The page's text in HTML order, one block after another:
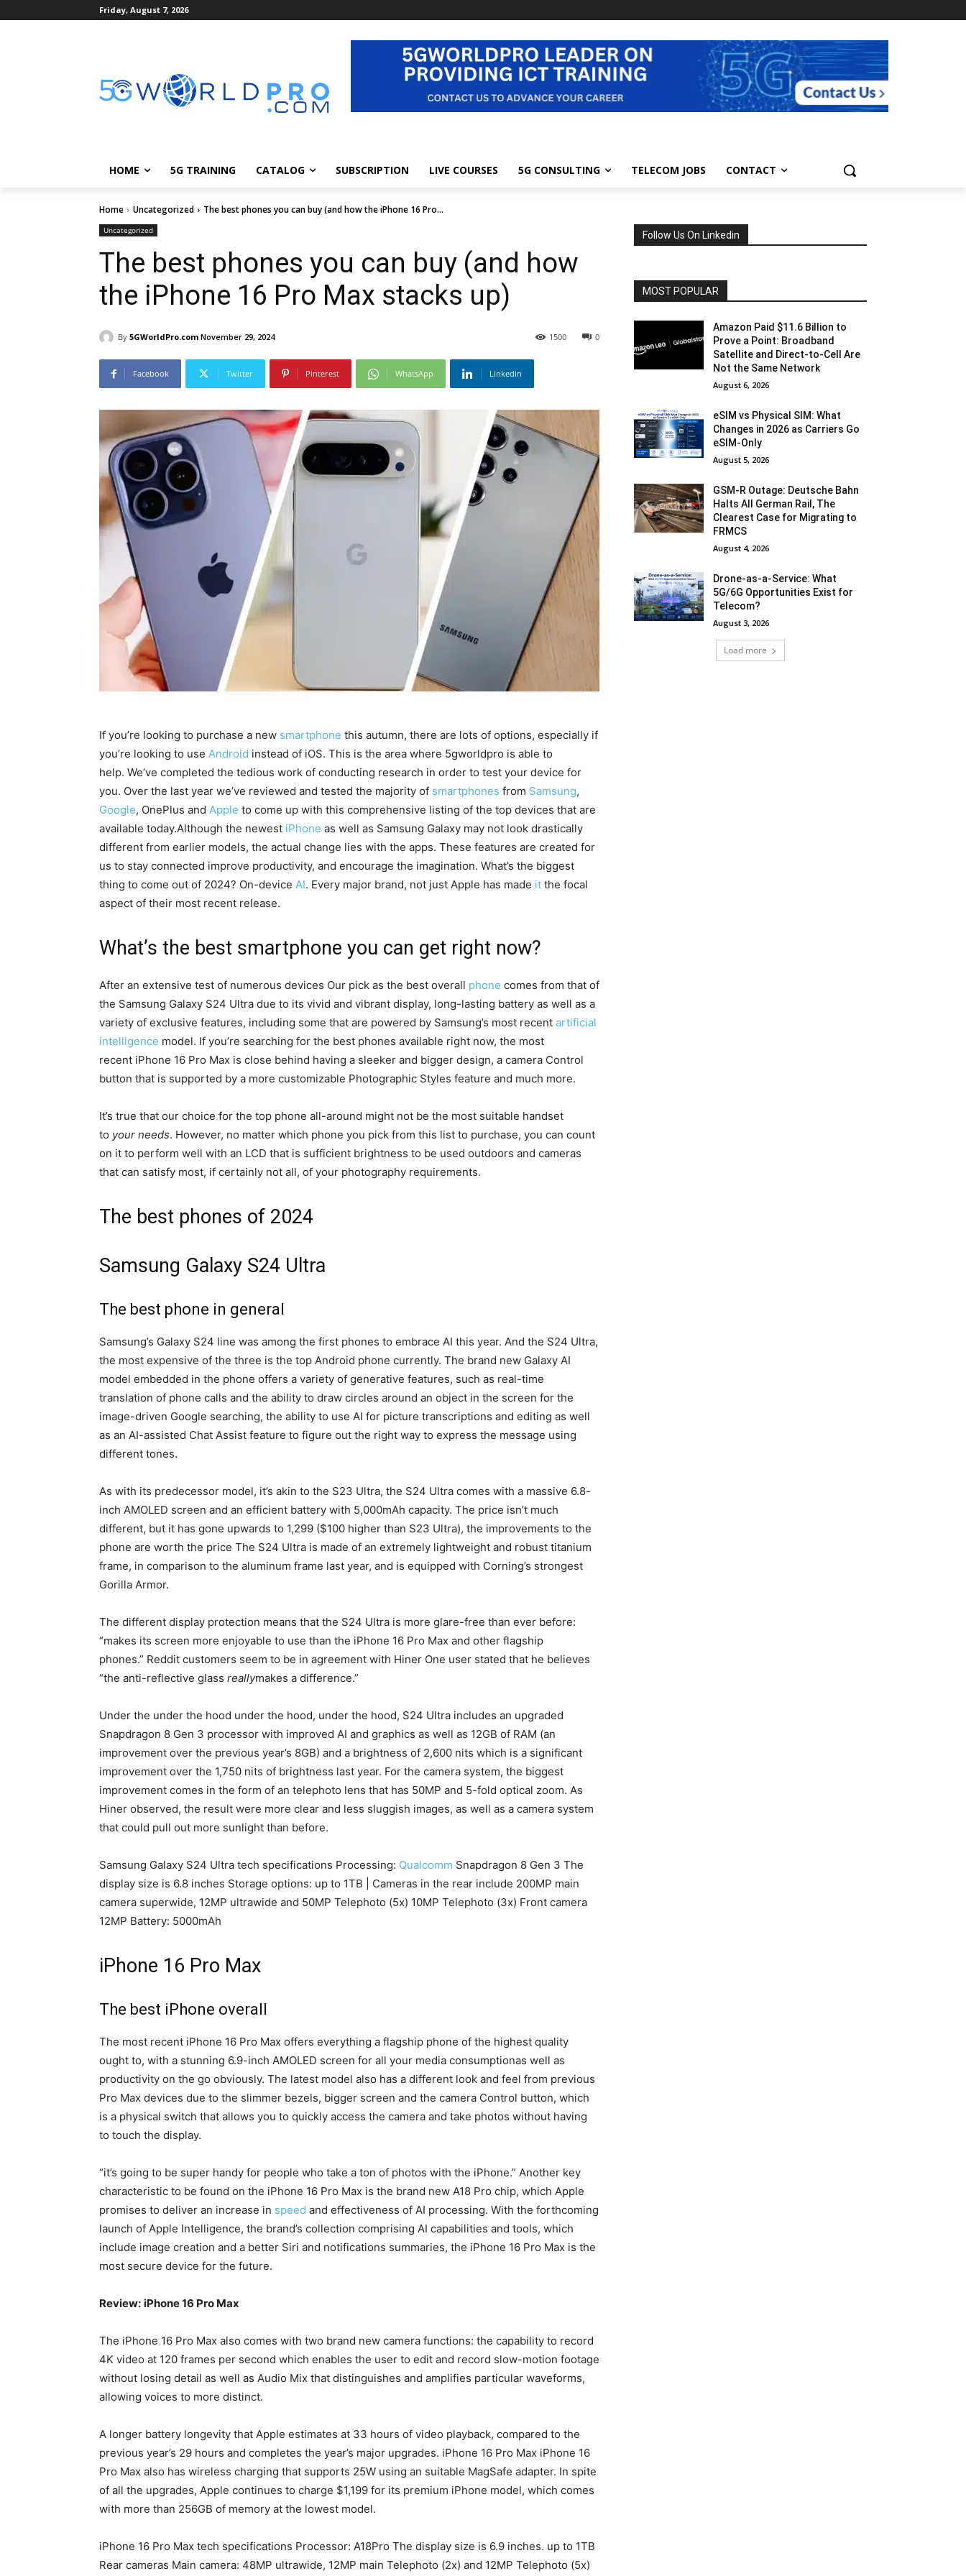
Friday, August 7, 2026
HOME 5G TRAINING CATALOG SUBSCRIPTION LIVE COURSES 5G CONSULTING TELECOM JOBS CONTACT
Home Uncategorized The best phones you can buy (and how the iPhone 16 Pro...
Uncategorized
The best phones you can buy (and how
the iPhone 16 Pro Max stacks up)
By 5GWorldPro.com November 29, 2024 0
1500
Facebook Twitter Pinterest WhatsApp Linkedin
If you’re looking to purchase a new smartphone this autumn, there are lots of options, especially if
you’re looking to use Android instead of iOS. This is the area where 5gworldpro is able to
help. We’ve completed the tedious work of conducting research in order to test your device for
you. Over the last year we’ve reviewed and tested the majority of smartphones from Samsung,
Google, OnePlus and Apple to come up with this comprehensive listing of the top devices that are
available today.Although the newest iPhone as well as Samsung Galaxy may not look drastically
different from earlier models, the actual change lies with the apps. These features are created for
us to stay connected improve productivity, and encourage the imagination. What’s the biggest
thing to come out of 2024? On-device AI. Every major brand, not just Apple has made it the focal
aspect of their most recent release.
What’s the best smartphone you can get right now?
After an extensive test of numerous devices Our pick as the best overall phone comes from that of
the Samsung Galaxy S24 Ultra due to its vivid and vibrant display, long-lasting battery as well as a
variety of exclusive features, including some that are powered by Samsung’s most recent artificial
intelligence model. If you’re searching for the best phones available right now, the most
recent iPhone 16 Pro Max is close behind having a sleeker and bigger design, a camera Control
button that is supported by a more customizable Photographic Styles feature and much more.
It’s true that our choice for the top phone all-around might not be the most suitable handset
to your needs. However, no matter which phone you pick from this list to purchase, you can count
on it to perform well with an LCD that is sufficient brightness to be used outdoors and cameras
that can satisfy most, if certainly not all, of your photography requirements.
The best phones of 2024
Samsung Galaxy S24 Ultra
The best phone in general
Samsung’s Galaxy S24 line was among the first phones to embrace AI this year. And the S24 Ultra,
the most expensive of the three is the top Android phone currently. The brand new Galaxy AI
model embedded in the phone offers a variety of generative features, such as real-time
translation of phone calls and the ability to draw circles around an object in the screen for the
image-driven Google searching, the ability to use AI for picture transcriptions and editing as well
as an AI-assisted Chat Assist feature to figure out the right way to express the message using
different tones.
As with its predecessor model, it’s akin to the S23 Ultra, the S24 Ultra comes with a massive 6.8-
inch AMOLED screen and an efficient battery with 5,000mAh capacity. The price isn’t much
different, but it has gone upwards to 1,299 ($100 higher than S23 Ultra), the improvements to the
phone are worth the price The S24 Ultra is made of an extremely lightweight and robust titanium
frame, in comparison to the aluminum frame last year, and is equipped with Corning’s strongest
Gorilla Armor.
The different display protection means that the S24 Ultra is more glare-free than ever before:
“makes its screen more enjoyable to use than the iPhone 16 Pro Max and other flagship
phones.” Reddit customers seem to be in agreement with Hiner One user stated that he believes
“the anti-reflective glass reallymakes a difference.”
Under the under the hood under the hood, under the hood, S24 Ultra includes an upgraded
Snapdragon 8 Gen 3 processor with improved AI and graphics as well as 12GB of RAM (an
improvement over the previous year’s 8GB) and a brightness of 2,600 nits which is a significant
improvement over the 1,750 nits of brightness last year. For the camera system, the biggest
improvement comes in the form of an telephoto lens that has 50MP and 5-fold optical zoom. As
Hiner observed, the result were more clear and less sluggish images, as well as a camera system
that could pull out more sunlight than before.
Samsung Galaxy S24 Ultra tech specifications Processing: Qualcomm Snapdragon 8 Gen 3 The
display size is 6.8 inches Storage options: up to 1TB | Cameras in the rear include 200MP main
camera superwide, 12MP ultrawide and 50MP Telephoto (5x) 10MP Telephoto (3x) Front camera
12MP Battery: 5000mAh
iPhone 16 Pro Max
The best iPhone overall
The most recent iPhone 16 Pro Max offers everything a flagship phone of the highest quality
ought to, with a stunning 6.9-inch AMOLED screen for all your media consumptionas well as
productivity on the go obviously. The latest model also has a different look and feel from previous
Pro Max devices due to the slimmer bezels, bigger screen and the camera Control button, which
is a physical switch that allows you to quickly access the camera and take photos without having
to touch the display.
“it’s going to be super handy for people who take a ton of photos with the iPhone.” Another key
characteristic to be found on the iPhone 16 Pro Max is the brand new A18 Pro chip, which Apple
promises to deliver an increase in speed and effectiveness of AI processing. With the forthcoming
launch of Apple Intelligence, the brand’s collection comprising AI capabilities and tools, which
include image creation and a better Siri and notifications summaries, the iPhone 16 Pro Max is the
most secure device for the future.
Review: iPhone 16 Pro Max
The iPhone 16 Pro Max also comes with two brand new camera functions: the capability to record
4K video at 120 frames per second which enables the user to edit and record slow-motion footage
without losing detail as well as Audio Mix that distinguishes and amplifies particular waveforms,
allowing voices to more distinct.
A longer battery longevity that Apple estimates at 33 hours of video playback, compared to the
previous year’s 29 hours and completes the year’s major upgrades. iPhone 16 Pro Max iPhone 16
Pro Max also has wireless charging that supports 25W using an suitable MagSafe adapter. In spite
of all the upgrades, Apple continues to charge $1,199 for its premium iPhone model, which comes
with more than 256GB of memory at the lowest model.
iPhone 16 Pro Max tech specifications Processor: A18Pro The display size is 6.9 inches. up to 1TB
Rear cameras Main camera: 48MP ultrawide, 12MP main Telephoto (2x) and 12MP Telephoto (5x)
Follow Us On Linkedin
MOST POPULAR
Amazon Paid $11.6 Billion to
Prove a Point: Broadband
Satellite and Direct-to-Cell Are
Not the Same Network
August 6, 2026
eSIM vs Physical SIM: What
Changes in 2026 as Carriers Go
eSIM-Only
August 5, 2026
GSM-R Outage: Deutsche Bahn
Halts All German Rail, The
Clearest Case for Migrating to
FRMCS
August 4, 2026
Drone-as-a-Service: What
5G/6G Opportunities Exist for
Telecom?
August 3, 2026
Load more